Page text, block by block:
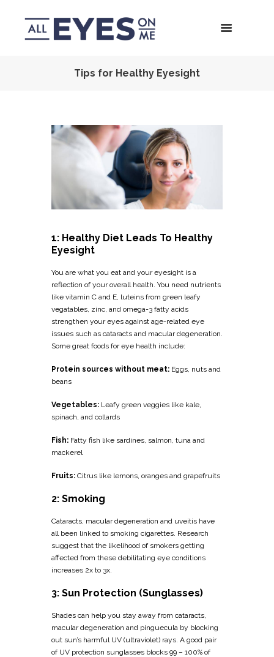
Tips for Healthy Eyesight
1: Healthy Diet Leads To Healthy
Eyesight
You are what you eat and your eyesight is a
reflection of your overall health. You need nutrients
like vitamin C and E, luteins from green leafy
vegatables, zinc, and omega-3 fatty acids
strengthen your eyes against age-related eye
issues such as cataracts and macular degeneration.
Some great foods for eye health include:
Protein sources without meat: Eggs, nuts and
beans
Vegetables: Leafy green veggies like kale,
spinach, and collards
Fish: Fatty fish like sardines, salmon, tuna and
mackerel
Fruits: Citrus like lemons, oranges and grapefruits
2: Smoking
Cataracts, macular degeneration and uveitis have
all been linked to smoking cigarettes. Research
suggest that the likelihood of smokers getting
affected from these debilitating eye conditions
increases 2x to 3x.
3: Sun Protection (Sunglasses)
Shades can help you stay away from cataracts,
macular degeneration and pinguecula by blocking
out sun’s harmful UV (ultraviolet) rays. A good pair
of UV protection sunglasses blocks 99 – 100% of